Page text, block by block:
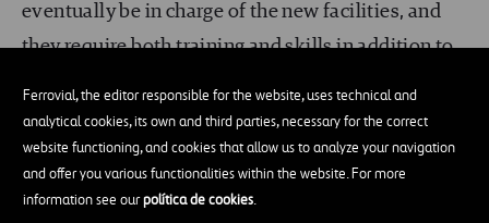
Ferrovial, the editor responsible for the website, uses technical and
analytical cookies, its own and third parties, necessary for the correct
website functioning, and cookies that allow us to analyze your navigation
and offer you various functionalities within the website. For more
information see ourpolítica de cookies.
eventually be in charge of the new facilities, and
they require both training and skills in addition to
carry out repairs.
For example, there is little point in providing state-
of-the-art ground ater harvesting equipment if